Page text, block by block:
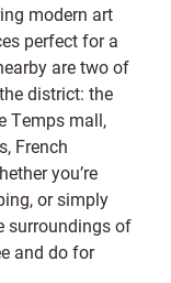
modern art
perfect for a
are two of
district: the
Temps mall,
French
you’re
or simply
surroundings of
and do for